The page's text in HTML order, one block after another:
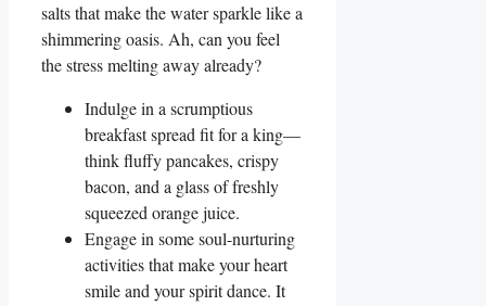
salts that make the water sparkle like a
shimmering oasis. Ah, can you feel
the stress melting away already?
Indulge in a scrumptious
breakfast spread fit for a king—
think fluffy pancakes, crispy
bacon, and a glass of freshly
squeezed orange juice.
Engage in some soul-nurturing
activities that make your heart
smile and your spirit dance. It